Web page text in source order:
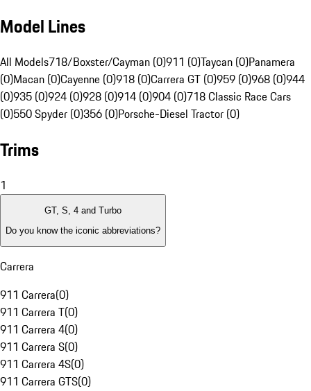
Model Lines
All Models718/Boxster/Cayman (0)911 (0)Taycan (0)Panamera
(0)Macan (0)Cayenne (0)918 (0)Carrera GT (0)959 (0)968 (0)944
(0)935 (0)924 (0)928 (0)914 (0)904 (0)718 Classic Race Cars
(0)550 Spyder (0)356 (0)Porsche-Diesel Tractor (0)
Trims
1
GT, S, 4 and Turbo
Do you know the iconic abbreviations?
Carrera
911 Carrera(0)
911 Carrera T(0)
911 Carrera 4(0)
911 Carrera S(0)
911 Carrera 4S(0)
911 Carrera GTS(0)